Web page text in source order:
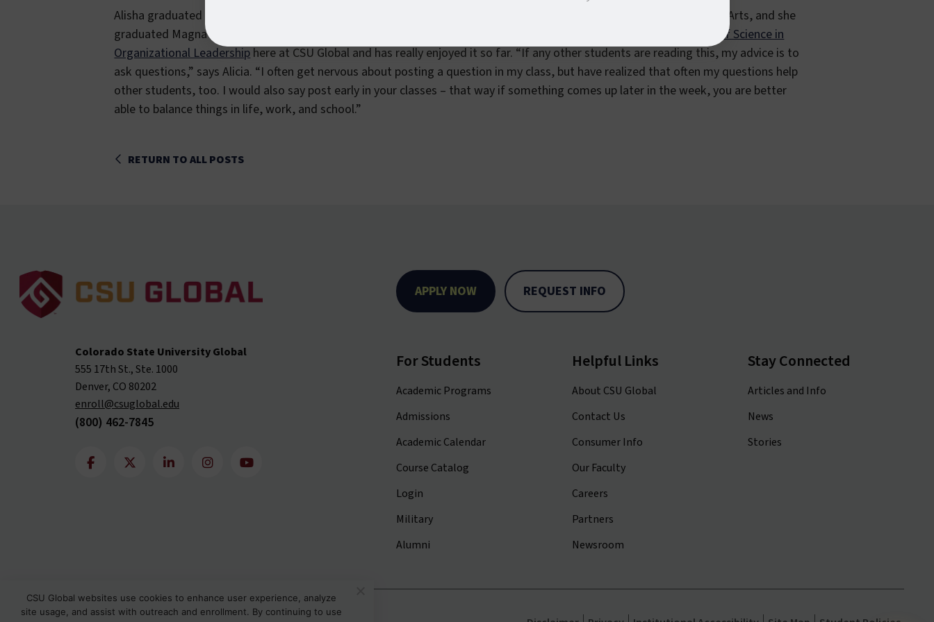
Alisha graduated from the University of Colorado – Colorado Springs with a Bachelor of Arts in Visual and Performing Arts, and she
graduated Magna Cum Laude with minors in Leadership Studies and Spanish. Currently she is working on her
Master of Science in
Organizational Leadershiphere at CSU Global and has really enjoyed it so far. “If any other students are reading this, my advice is to
ask questions,” says Alicia. “I often get nervous about posting a question in my class, but have realized that often my questions help
other students, too. I would also say post early in your classes – that way if something comes up later in the week, you are better
able to balance things in life, work, and school.”
RETURN TO ALL POSTS
Colorado State University Global
555 17th St., Ste. 1000
Denver, CO 80202
enroll@csuglobal.edu
(800) 462-7845
APPLY NOW REQUEST INFO
For Students
Academic Programs
Admissions
Academic Calendar
Course Catalog
Login
Military
Alumni
Helpful Links
About CSU Global
Contact Us
Consumer Info
Our Faculty
Careers
Partners
Newsroom
Stay Connected
Articles and Info
News
Stories
CSU Global websites use cookies to enhance user experience, analyze
site usage, and assist with outreach and enrollment. By continuing to use